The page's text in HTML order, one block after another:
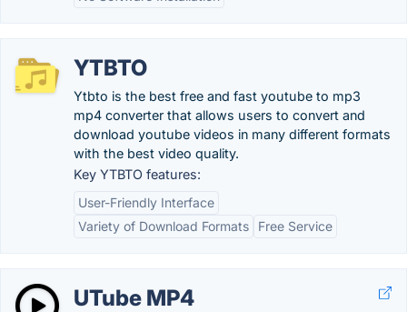
YTBTO
Ytbto is the best free and fast youtube to mp3
mp4 converter that allows users to convert and
download youtube videos in many different formats
with the best video quality.
Key YTBTO features:
User-Friendly Interface
Variety of Download Formats
Free Service
UTube MP4